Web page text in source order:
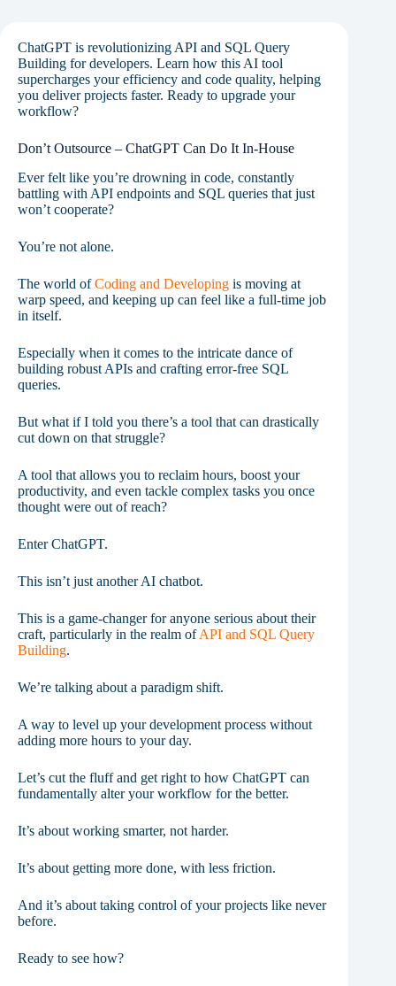
ChatGPT is revolutionizing API and SQL Query
Building for developers. Learn how this AI tool
supercharges your efficiency and code quality, helping
you deliver projects faster. Ready to upgrade your
workflow?
Don’t Outsource – ChatGPT Can Do It In-House
Ever felt like you’re drowning in code, constantly
battling with API endpoints and SQL queries that just
won’t cooperate?
You’re not alone.
The world ofCoding and Developing is moving at
warp speed, and keeping up can feel like a full-time job
in itself.
Especially when it comes to the intricate dance of
building robust APIs and crafting error-free SQL
queries.
But what if I told you there’s a tool that can drastically
cut down on that struggle?
A tool that allows you to reclaim hours, boost your
productivity, and even tackle complex tasks you once
thought were out of reach?
Enter ChatGPT.
This isn’t just another AI chatbot.
This is a game-changer for anyone serious about their
craft, particularly in the realm ofAPI and SQL Query
Building.
We’re talking about a paradigm shift.
A way to level up your development process without
adding more hours to your day.
Let’s cut the fluff and get right to how ChatGPT can
fundamentally alter your workflow for the better.
It’s about working smarter, not harder.
It’s about getting more done, with less friction.
And it’s about taking control of your projects like never
before.
Ready to see how?